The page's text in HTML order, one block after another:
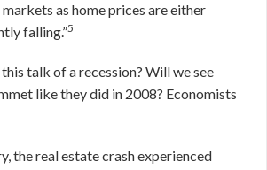
as home prices are either
falling.”5
talk of a recession? Will we see
like they did in 2008? Economists
the real estate crash experienced